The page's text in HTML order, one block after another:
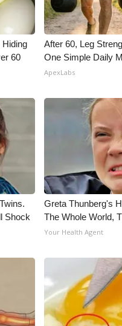
Hiding
60
After 60, Leg
One Simple Daily
ApexLabs
Shock
Greta Thunberg's
The Whole World,
Your Health Agent